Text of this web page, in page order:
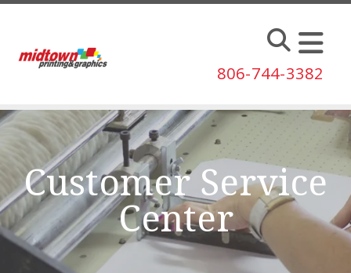
Skip to main content
806-744-3382
Customer Service
Center